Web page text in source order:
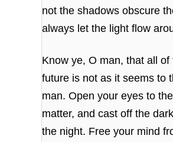
not the shadows obscure
always let the light flow
Know ye, O man, that all of
future is not as it seems to
man.Open your eyes to
matter,and cast off the
the night. Free your mind